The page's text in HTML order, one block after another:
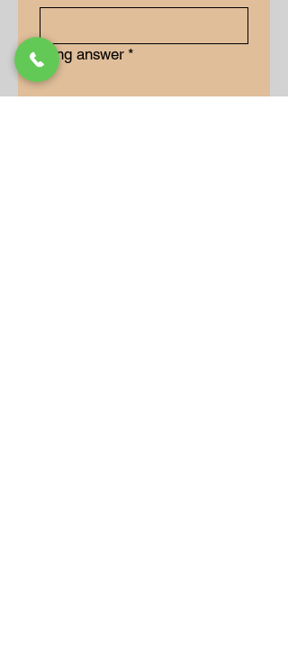
Long answer *